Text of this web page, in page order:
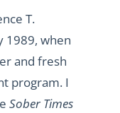
T.
1989, when
and fresh
program. I
Sober Times